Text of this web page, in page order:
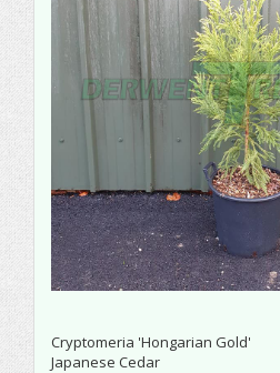
Cryptomeria 'Hongarian Gold'
Japanese Cedar